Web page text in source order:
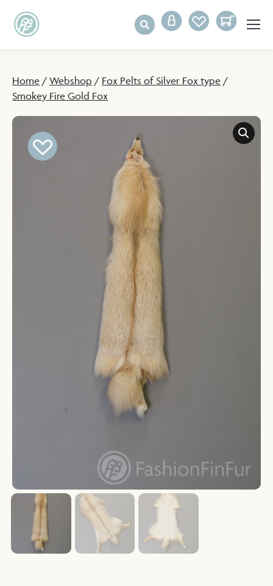
Home / Webshop / Fox Pelts of Silver Fox type /
Smokey Fire Gold Fox